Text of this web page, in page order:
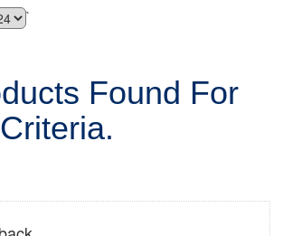
`
Found For